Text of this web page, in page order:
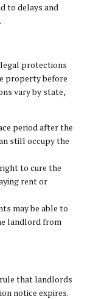
to delays and
protections
property before
vary by state,
period after the
still occupy the
to cure the
rent or
may be able to
landlord from
that landlords
notice expires.